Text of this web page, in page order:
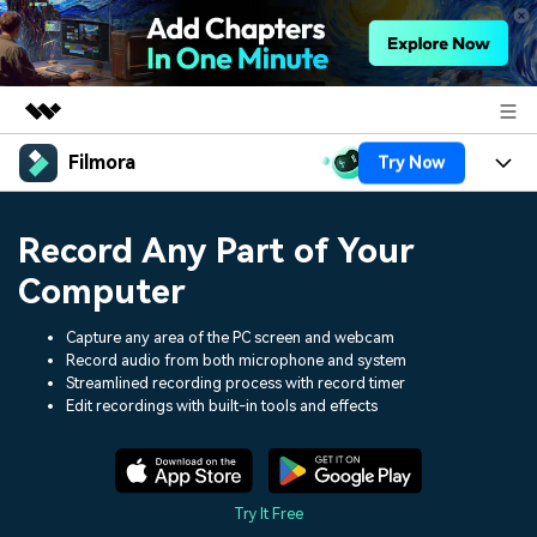
Featured Products
Utility
Solutions
About Us
Newsroom
Shop
Filmora Try Now
Platforms
Assets
AI
Video/Image
Audio
Solutions
Social Media
Marketing & Business
Lifestyle & Fun
Resources
Help Center
Record Any Part of Your
Computer
Capture any area of the PC screen and webcam
Record audio from both microphone and system
Streamlined recording process with record timer
Edit recordings with built-in tools and effects
Try It Free